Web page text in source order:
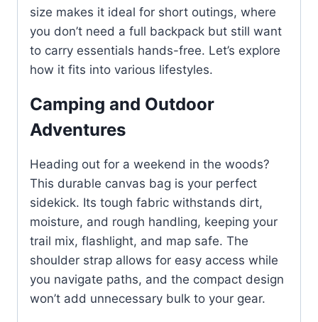
size makes it ideal for short outings, where
you don’t need a full backpack but still want
to carry essentials hands-free. Let’s explore
how it fits into various lifestyles.
Camping and Outdoor
Adventures
Heading out for a weekend in the woods?
This durable canvas bag is your perfect
sidekick. Its tough fabric withstands dirt,
moisture, and rough handling, keeping your
trail mix, flashlight, and map safe. The
shoulder strap allows for easy access while
you navigate paths, and the compact design
won’t add unnecessary bulk to your gear.